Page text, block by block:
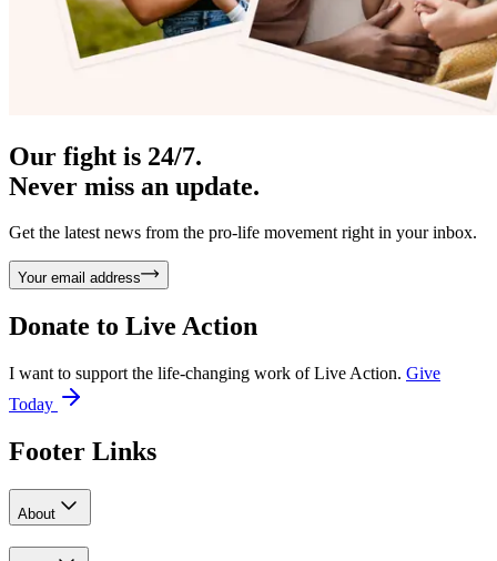
Our fight is 24/7.
Never miss an update.
Get the latest news from the pro-life movement right in your inbox.
Your email address
Donate to Live Action
I want to support the life-changing work of Live Action. Give
Today
Footer Links
About